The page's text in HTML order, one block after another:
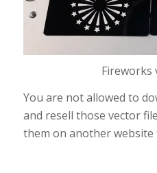
Fireworks
You are not allowed to
and resell those vector
them on another website